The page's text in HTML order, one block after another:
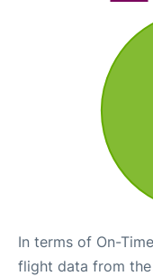
In terms of On-
flight data from